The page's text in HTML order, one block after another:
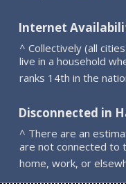
Internet
^ Collectively (all
live in a household
ranks 14th in the
Disconnected in
^ There are an
are not connected to
home, work, or